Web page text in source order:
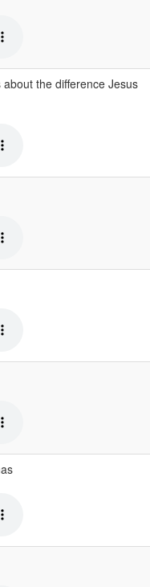
the difference Jesus